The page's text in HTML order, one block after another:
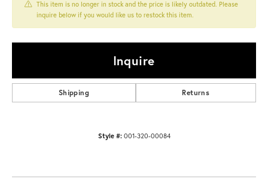
This item is no longer in stock and the price is likely outdated. Please
inquire below if you would like us to restock this item.
Inquire
Shipping Returns
Style #: 001-320-00084